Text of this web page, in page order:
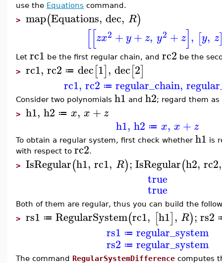
use the Equations command.
> map(Equations, dec, R)
[[zx2 + y+ z, y2 + z], [y, z
Let rc1 be the first regular chain, and rc2 be the
> rc1, rc2 ≔ dec[1], dec[2]
rc1, rc2 ≔ regular_chain,
Consider two polynomials h1 and h2; regard them
> h1, h2 ≔ x, x + z
h1, h2 ≔ x, x + z
To obtain a regular system, first check whether h1 is
with respect to rc2.
> IsRegular(h1, rc1, R);IsRegular(h2, rc2,
true
true
Both of them are regular, thus you can build the
> rs1 ≔ RegularSystem(rc1, [h1], R);rs2
rs1 ≔ regular_system
rs2 ≔ regular_system
The command RegularSystemDifference computes